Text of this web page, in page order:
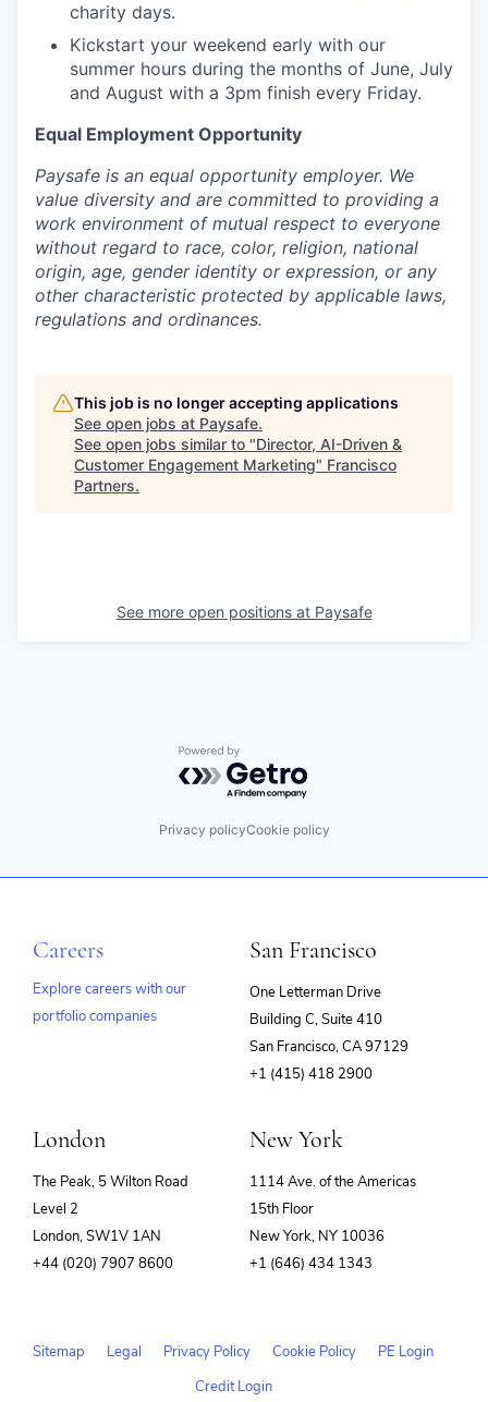
charity days.
Kickstart your weekend early with our
summer hours during the months of June, July
and August with a 3pm finish every Friday.
Equal Employment Opportunity
Paysafe is an equal opportunity employer. We
value diversity and are committed to providing a
work environment of mutual respect to everyone
without regard to race, color, religion, national
origin, age, gender identity or expression, or any
other characteristic protected by applicable laws,
regulations and ordinances.
This job is no longer accepting applications
See open jobs at Paysafe.
See open jobs similar to "Director, AI-Driven &
Customer Engagement Marketing" Francisco
Partners.
See more open positions at Paysafe
Powered by Getro.com
Privacy policyCookie policy
Careers
Explore careers with our
portfolio companies
San Francisco
One Letterman Drive
Building C, Suite 410
San Francisco, CA 97129
+1 (415) 418 2900
London
The Peak, 5 Wilton Road
Level 2
London, SW1V 1AN
+44 (020) 7907 8600
New York
1114 Ave. of the Americas
15th Floor
New York, NY 10036
+1 (646) 434 1343
Sitemap Legal Privacy Policy Cookie Policy
PE Login
Credit Login